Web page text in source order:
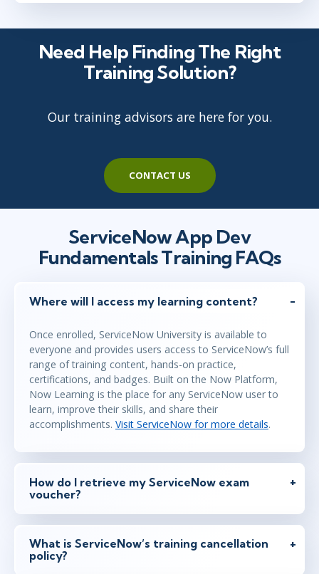
Need Help Finding The Right
Training Solution?
Our training advisors are here for you.
CONTACT US
ServiceNow App Dev
Fundamentals Training FAQs
Where will I access my learning content?
Once enrolled, ServiceNow University is available to
everyone and provides users access to ServiceNow’s full
range of training content, hands-on practice,
certifications, and badges. Built on the Now Platform,
Now Learning is the place for any ServiceNow user to
learn, improve their skills, and share their
accomplishments. Visit ServiceNow for more details.
How do I retrieve my ServiceNow exam
voucher?
What is ServiceNow’s training cancellation
policy?